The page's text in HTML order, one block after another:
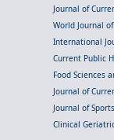
Journal of
World Journal
International
Current Public
Food Sciences
Journal of
Journal of
Clinical